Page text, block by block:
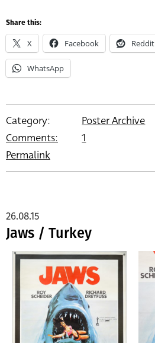
Share this:
X Facebook Reddit
WhatsApp
Category:
Poster Archive
Comments:
1
Permalink
Jaws / Turkey
26.08.15